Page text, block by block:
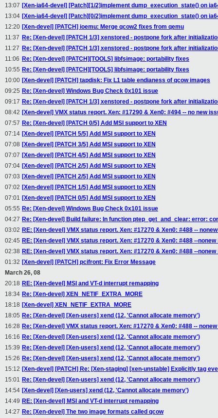
13:07 [Xen-ia64-devel] [Patch][1/2]implement dump_execution_state() on
13:04 [Xen-ia64-devel] [Patch][0/2]implement dump_execution_state() on
12:20 [Xen-devel] [PATCH] ioemu: Merge qcow2 fixes from qemu
11:37 Re: [Xen-devel] [PATCH 1/3] xenstored - postpone fork after
11:27 Re: [Xen-devel] [PATCH 1/3] xenstored - postpone fork after
11:06 Re: [Xen-devel] [PATCH][TOOLS] libfsimage: portability fixes
10:55 Re: [Xen-devel] [PATCH][TOOLS] libfsimage: portability fixes
10:00 [Xen-devel] [PATCH] tapdisk: Fix L1 table endianess of qcow images
09:25 Re: [Xen-devel] Windows Bug Check 0x101 issue
09:17 Re: [Xen-devel] [PATCH 1/3] xenstored - postpone fork after
08:42 [Xen-devel] VMX status report. Xen: #17290 & Xen0: #494 -- no new
07:57 Re: [Xen-devel] [PATCH 0/5] Add MSI support to XEN
07:14 [Xen-devel] [PATCH 5/5] Add MSI support to XEN
07:08 [Xen-devel] [PATCH 3/5] Add MSI support to XEN
07:07 [Xen-devel] [PATCH 4/5] Add MSI support to XEN
07:04 [Xen-devel] [PATCH 2/5] Add MSI support to XEN
07:03 [Xen-devel] [PATCH 2/5] Add MSI support to XEN
07:02 [Xen-devel] [PATCH 1/5] Add MSI support to XEN
07:01 [Xen-devel] [PATCH 0/5] Add MSI support to XEN
05:55 Re: [Xen-devel] Windows Bug Check 0x101 issue
04:27 Re: [Xen-devel] Build failure: In function ptep_get_and_clear: error:
03:02 RE: [Xen-devel] VMX status report. Xen: #17270 & Xen0: #488 --
02:45 RE: [Xen-devel] VMX status report. Xen: #17270 & Xen0: #488 --nonew
02:38 RE: [Xen-devel] VMX status report. Xen: #17270 & Xen0: #488 --nonew
01:32 [Xen-devel] [PATCH] pcifront: Fix Error Message
March 26, 08
20:18 RE: [Xen-devel] MSI and VT-d interrupt remapping
18:34 Re: [Xen-devel] XEN_NETIF_EXTRA_MORE
18:18 [Xen-devel] XEN_NETIF_EXTRA_MORE
18:05 Re: [Xen-devel] [Xen-users] xend (12, 'Cannot allocate memory')
16:28 Re: [Xen-devel] VMX status report. Xen: #17270 & Xen0: #488 --
16:16 Re: [Xen-devel] [Xen-users] xend (12, 'Cannot allocate memory')
15:39 Re: [Xen-devel] [Xen-users] xend (12, 'Cannot allocate memory')
15:26 Re: [Xen-devel] [Xen-users] xend (12, 'Cannot allocate memory')
15:12 [Xen-devel] [PATCH] Re: [Xen-staging] [xen-unstable] Explicitly tag
15:01 Re: [Xen-devel] [Xen-users] xend (12, 'Cannot allocate memory')
14:54 [Xen-devel] [Xen-users] xend (12, 'Cannot allocate memory')
14:49 RE: [Xen-devel] MSI and VT-d interrupt remapping
14:27 Re: [Xen-devel] The two image formats called qcow